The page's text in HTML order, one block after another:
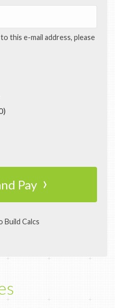
this e-mail address, please
Pay ›
Build Calcs